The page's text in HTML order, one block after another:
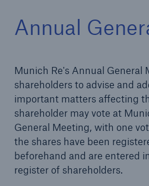
Annual
Munich Re's Annual General
shareholders to advise and
important matters affecting
shareholder may vote at
General Meeting, with one
the shares have been
beforehand and are entered
register of shareholders.